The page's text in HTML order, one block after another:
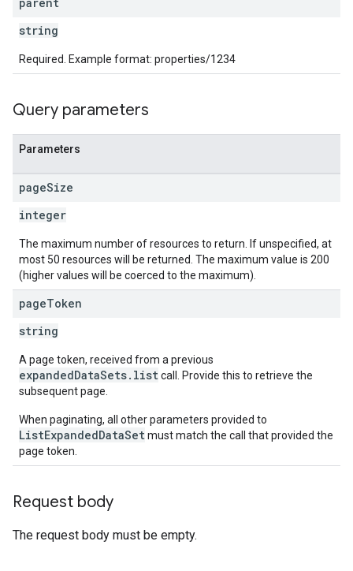
string
Required. Example format: properties/1234
Query parameters
Parameters
pageSize
integer
The maximum number of resources to return. If unspecified, at
most 50 resources will be returned. The maximum value is 200
(higher values will be coerced to the maximum).
pageToken
string
A page token, received from a previous
expandedDataSets.listcall. Provide this to retrieve the
subsequent page.
When paginating, all other parameters provided to
ListExpandedDataSetmust match the call that provided the
page token.
Request body
The request body must be empty.